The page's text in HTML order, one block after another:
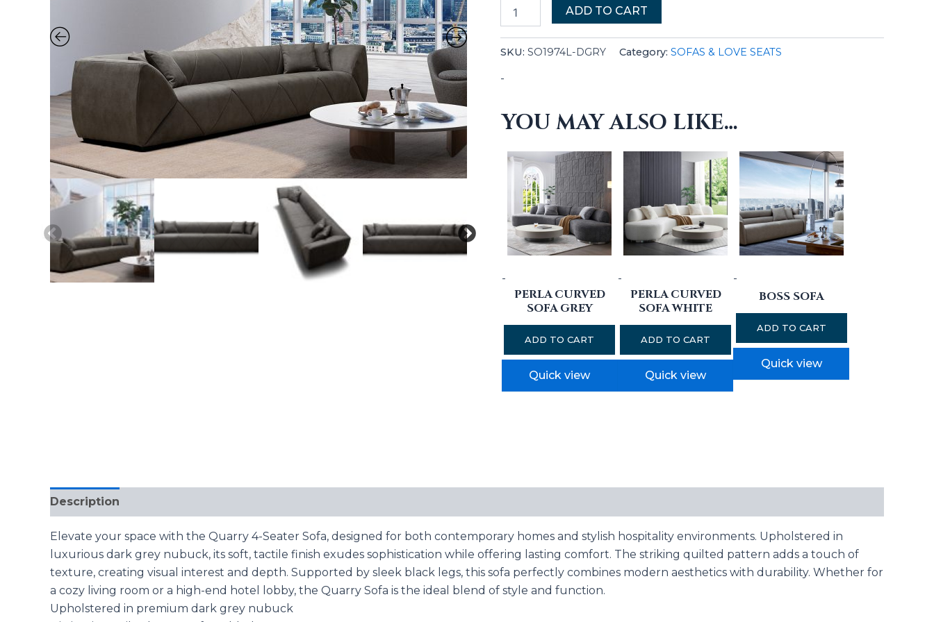
ADD TO CART
SKU: SO1974L-DGRY Category: SOFAS & LOVE SEATS
-
YOU MAY ALSO LIKE…
-
PERLA CURVED
SOFA GREY
ADD TO CART
Quick view
-
PERLA CURVED
SOFA WHITE
ADD TO CART
Quick view
-
BOSS SOFA
ADD TO CART
Quick view
Description
Elevate your space with the Quarry 4-Seater Sofa, designed for both contemporary homes and stylish hospitality environments. Upholstered in
luxurious dark grey nubuck, its soft, tactile finish exudes sophistication while offering lasting comfort. The striking quilted pattern adds a touch of
texture, creating visual interest and depth. Supported by sleek black legs, this sofa perfectly combines modern aesthetics with durability. Whether for
a cozy living room or a high-end hotel lobby, the Quarry Sofa is the ideal blend of style and function.
Upholstered in premium dark grey nubuck